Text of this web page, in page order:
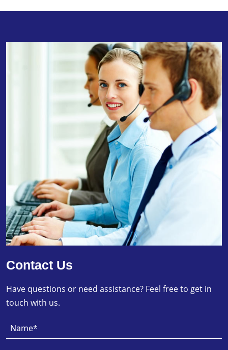
Contact Us
Have questions or need assistance? Feel free to get in
touch with us.